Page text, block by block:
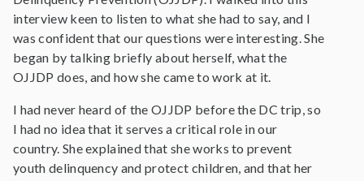
interview keen to listen to what she had to say, and I
was confident that our questions were interesting. She
began by talking briefly about herself, what the
OJJDP does, and how she came to work at it.
I had never heard of the OJJDP before the DC trip, so
I had no idea that it serves a critical role in our
country. She explained that she works to prevent
youth delinquency and protect children, and that her